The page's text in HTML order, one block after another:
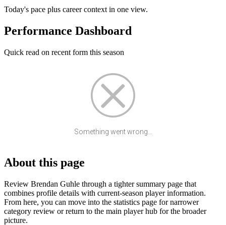
Today's pace plus career context in one view.
Performance Dashboard
Quick read on recent form this season
Something went wrong...
About this page
Review Brendan Guhle through a tighter summary page that
combines profile details with current-season player information.
From here, you can move into the statistics page for narrower
category review or return to the main player hub for the broader
picture.